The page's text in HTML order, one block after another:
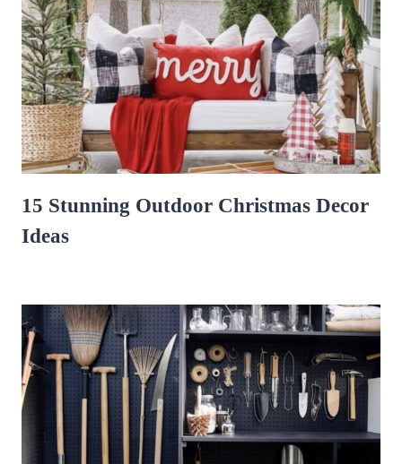
15 Stunning Outdoor Christmas Decor
Ideas